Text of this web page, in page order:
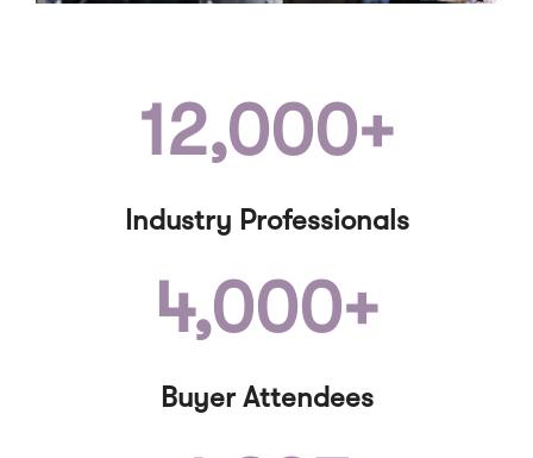
12,000+
Industry Professionals
4,000+
Buyer Attendees